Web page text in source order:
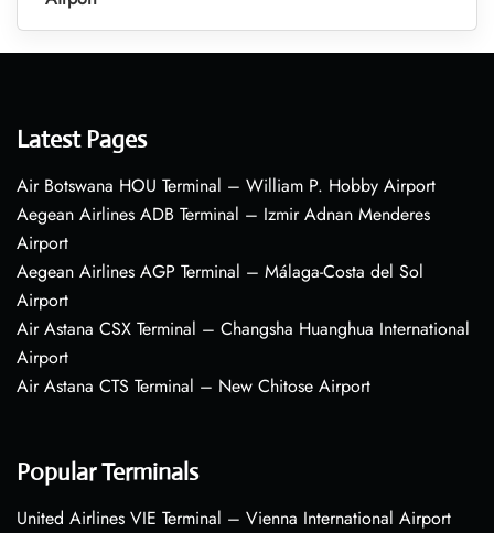
Latest Pages
Air Botswana HOU Terminal – William P. Hobby Airport
Aegean Airlines ADB Terminal – Izmir Adnan Menderes
Airport
Aegean Airlines AGP Terminal – Málaga-Costa del Sol
Airport
Air Astana CSX Terminal – Changsha Huanghua International
Airport
Air Astana CTS Terminal – New Chitose Airport
Popular Terminals
United Airlines VIE Terminal – Vienna International Airport